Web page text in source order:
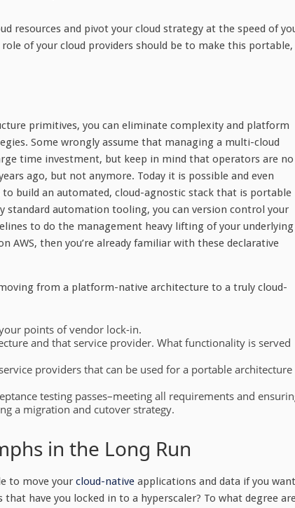
resources and pivot your cloud strategy at the speed of
of your cloud providers should be to make this portable,
primitives, you can eliminate complexity and platform
Some wrongly assume that managing a multi-cloud
time investment, but keep in mind that operators are no
ago, but not anymore. Today it is possible and even
build an automated, cloud-agnostic stack that is portable
standard automation tooling, you can version control your
to do the management heavy lifting of your underlying
AWS, then you’re already familiar with these declarative
from a platform-native architecture to a truly cloud-
points of vendor lock-in.
and that service provider. What functionality is served
providers that can be used for a portable architecture
testing passes–meeting all requirements and
a migration and cutover strategy.
in the Long Run
to move your cloud-native applications and data if you want
have you locked in to a hyperscaler? To what degree